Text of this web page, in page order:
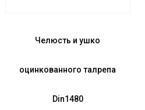
Челюсть и ушко
оцинкованного талрепа
Din1480